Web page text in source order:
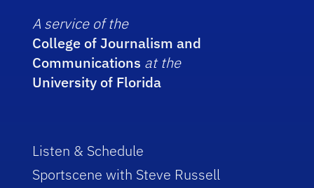
A service of the
College of Journalism and
Communications at the
University of Florida
Listen & Schedule
Sportscene with Steve Russell